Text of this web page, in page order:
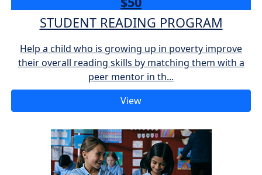
STUDENT READING PROGRAM
Help a child who is growing up in poverty improve
their overall reading skills by matching them with a
peer mentor in th...
View